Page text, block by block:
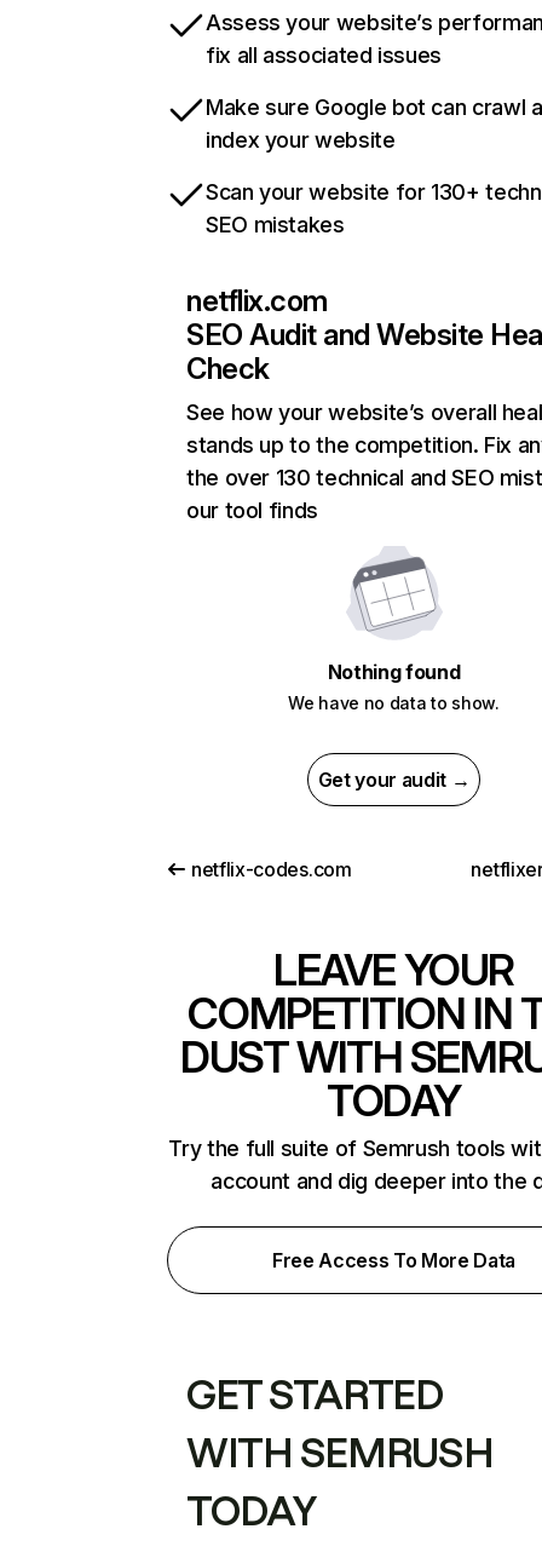
Assess your website’s
fix all associated issues
Make sure Google bot can crawl
index your website
Scan your website for 130+
SEO mistakes
netflix.com
SEO Audit and Website
Check
See how your website’s overall
stands up to the competition. Fix
the over 130 technical and SEO
our tool finds
Nothing found
We have no data to show.
Get your audit →
netflix-codes.com
LEAVE YOUR
COMPETITION IN
DUST WITH
TODAY
Try the full suite of Semrush tools
account and dig deeper into the
Free Access To More Data
GET STARTED
WITH SEMRUSH
TODAY